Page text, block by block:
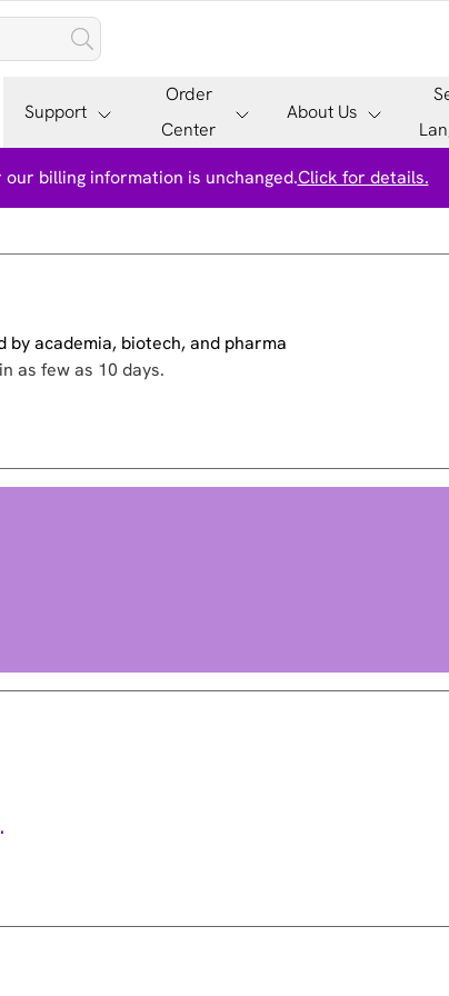
Support
Order
Center
About Us
billing information is unchanged.Click for details.
academia, biotech, and pharma
as few as 10 days.